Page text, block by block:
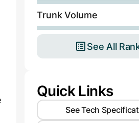
Trunk Volume
See All
Quick Links
See Tech